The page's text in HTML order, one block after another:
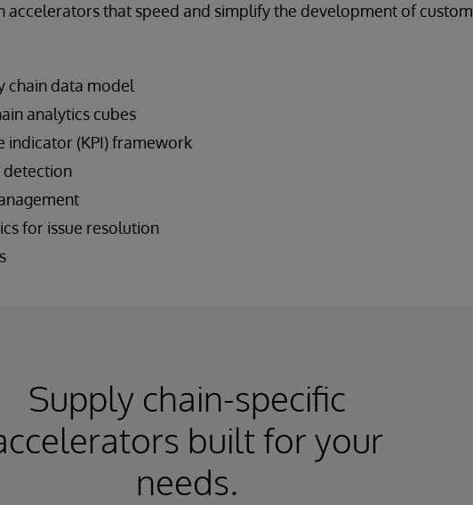
accelerators that speed and simplify the development of custom
chain data model
analytics cubes
indicator (KPI) framework
detection
for issue resolution
Supply chain-specific
built for your
needs.